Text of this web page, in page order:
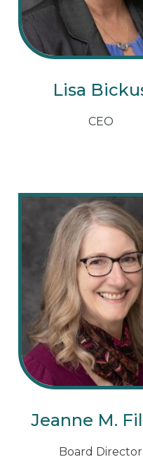
Lisa
CEO
Jeanne M.
Board Director